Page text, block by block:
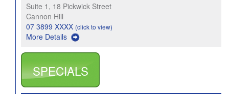
Suite 1, 18 Pickwick Street
Cannon Hill
07 3899 XXXX (click to view)
More Details
SPECIALS